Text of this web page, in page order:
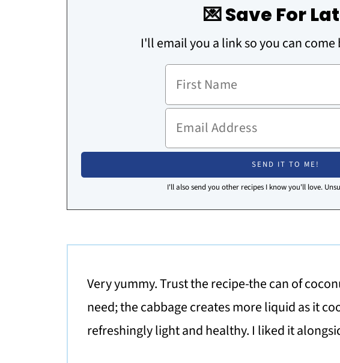
💌 Save For
I'll email you a link so you can
I'll also send you other recipes I know you'll love.
Very yummy. Trust the recipe-the can of
need; the cabbage creates more liquid as it
refreshingly light and healthy. I liked it